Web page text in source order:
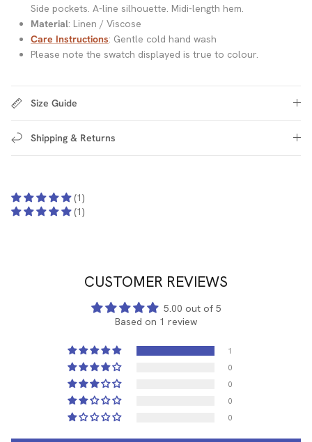
Side pockets. A-line silhouette. Midi-length hem.
Material: Linen / Viscose
Care Instructions: Gentle cold hand wash
Please note the swatch displayed is true to colour.
Size Guide
Shipping & Returns
(1)
(1)
CUSTOMER REVIEWS
5.00 out of 5
Based on 1 review
1
0
0
0
0